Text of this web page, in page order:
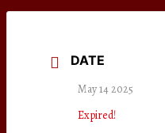
DATE
May 14 2025
Expired!